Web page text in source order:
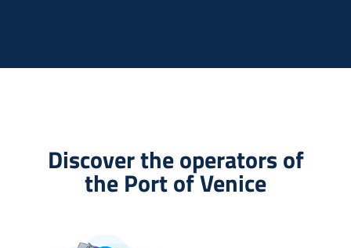
Discover the operators of
the Port of Venice